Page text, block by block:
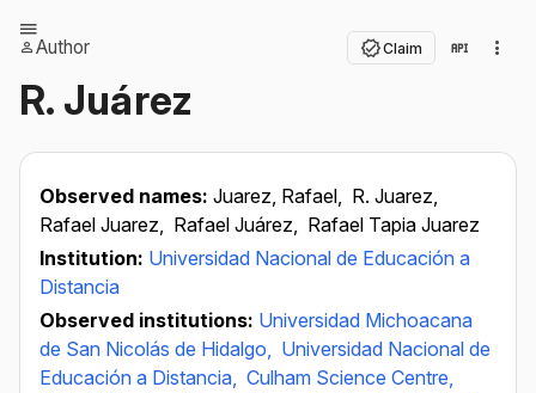
Author Claim
R. Juárez
Observed names: Juarez, Rafael, R. Juarez,
Rafael Juarez, Rafael Juárez, Rafael Tapia Juarez
Institution: Universidad Nacional de Educación a
Distancia
Observed institutions: Universidad Michoacana
de San Nicolás de Hidalgo, Universidad Nacional de
Educación a Distancia, Culham Science Centre,